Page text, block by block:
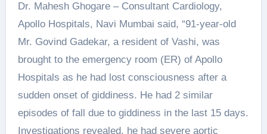
Dr. Mahesh Ghogare – Consultant Cardiology,
Apollo Hospitals, Navi Mumbai said, “91-year-old
Mr. Govind Gadekar, a resident of Vashi, was
brought to the emergency room (ER) of Apollo
Hospitals as he had lost consciousness after a
sudden onset of giddiness. He had 2 similar
episodes of fall due to giddiness in the last 15 days.
Investigations revealed, he had severe aortic